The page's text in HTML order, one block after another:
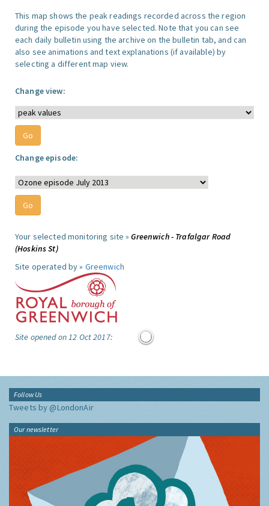
This map shows the peak readings recorded across the region
during the episode you have selected. Note that you can see
each daily bulletin using the archive on the bulletin tab, and can
also see animations and text explanations (if available) by
selecting a different map view.
Change view:
Change episode:
Your selected monitoring site »Greenwich - Trafalgar Road
(Hoskins St)
Site operated by » Greenwich
Site opened on 12 Oct 2017:
Follow Us
Tweets by @LondonAir
Our newsletter